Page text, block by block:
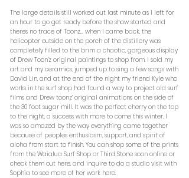
The large details still worked out last minute as I left for
an hour to go get ready before the show started and
theres no trace of Toonz… when I came back, the
helicopter outside on the porch of the distillery was
completely filled to the brim a chaotic, gorgeous display
of Drew Toon’z original paintings to shop from. I sold my
art and my ceramics, jumped up to sing a few songs with
David Lin, and at the end of the night my friend Kyle who
works in the surf shop had found a way to project old surf
films and Drew toonz’ original animations on the side of
the 30 foot sugar mill. It was the perfect cherry on the top
to the night, a success with more to come this winter. I
was so amazed by the way everything came together
because of peoples enthusiasm, support, and spirit of
aloha from start to finish. You can shop some of the prints
from the Waialua Surf Shop or Third Stone soon online or
check them out here, and inquire to do a studio visit with
Sophia to see more of her work here.